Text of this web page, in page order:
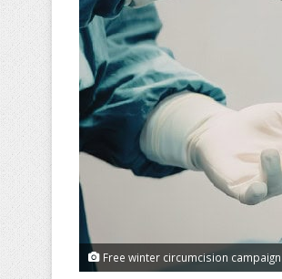
Free winter circumcision